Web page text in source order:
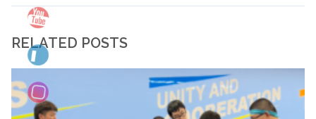
RELATED POSTS